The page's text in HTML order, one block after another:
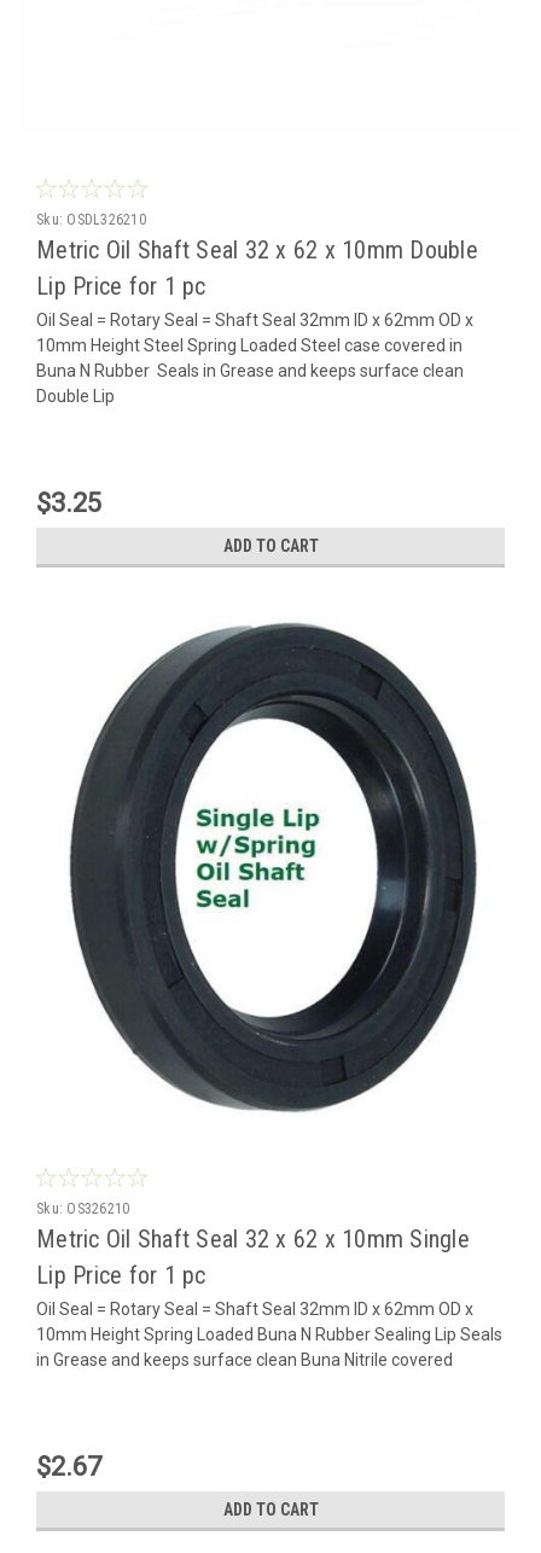
Sku: OSDL326210
Metric Oil Shaft Seal 32 x 62 x 10mm Double
Lip Price for 1 pc
Oil Seal = Rotary Seal = Shaft Seal 32mm ID x 62mm OD x
10mm Height Steel Spring Loaded Steel case covered in
Buna N Rubber Seals in Grease and keeps surface clean
Double Lip
$3.25
ADD TO CART
Sku: OS326210
Metric Oil Shaft Seal 32 x 62 x 10mm Single
Lip Price for 1 pc
Oil Seal = Rotary Seal = Shaft Seal 32mm ID x 62mm OD x
10mm Height Spring Loaded Buna N Rubber Sealing Lip Seals
in Grease and keeps surface clean Buna Nitrile covered
$2.67
ADD TO CART